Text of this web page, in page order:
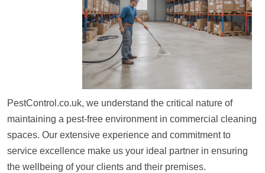
PestControl.co.uk, we understand the critical nature of
maintaining a pest-free environment in commercial cleaning
spaces. Our extensive experience and commitment to
service excellence make us your ideal partner in ensuring
the wellbeing of your clients and their premises.